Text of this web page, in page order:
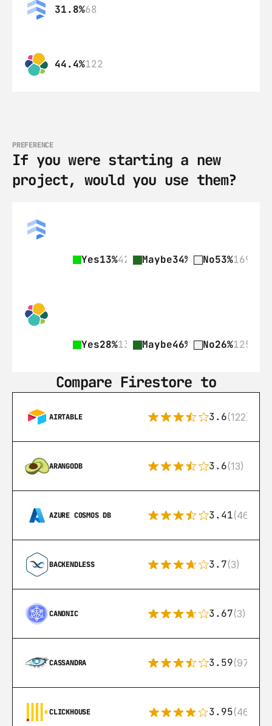
31.8%68
44.4%122
PREFERENCE
If you were starting a new
project, would you use them?
Yes13%42 Maybe34% 109No53%169
Yes28%135 Maybe46% 225No26%125
Compare Firestore to
AIRTABLE 3.6(122)
ARANGODB 3.6(13)
AZURE COSMOS DB 3.41(46)
BACKENDLESS 3.7(3)
CANONIC 3.67(3)
CASSANDRA 3.59(97)
CLICKHOUSE 3.95(46)